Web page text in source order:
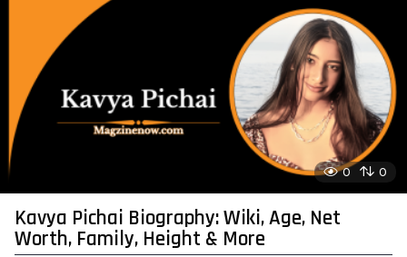
0 0
Kavya Pichai Biography: Wiki, Age, Net
Worth, Family, Height & More